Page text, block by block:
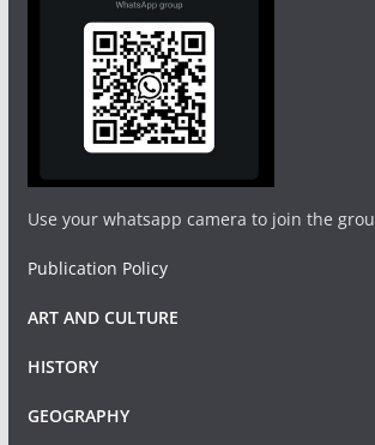
Use your whatsapp camera to join the
Publication Policy
ART AND CULTURE
HISTORY
GEOGRAPHY